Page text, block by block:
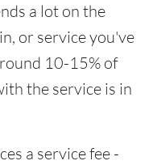
a lot on the
or service you've
10-15% of
the service is in
a service fee -